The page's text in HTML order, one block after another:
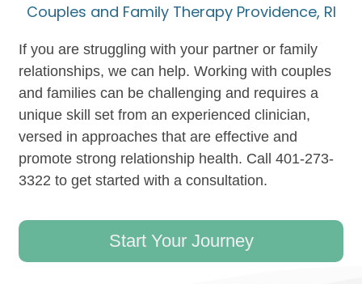
Couples and Family Therapy Providence, RI
If you are struggling with your partner or family
relationships, we can help. Working with couples
and families can be challenging and requires a
unique skill set from an experienced clinician,
versed in approaches that are effective and
promote strong relationship health. Call 401-273-
3322 to get started with a consultation.
Start Your Journey